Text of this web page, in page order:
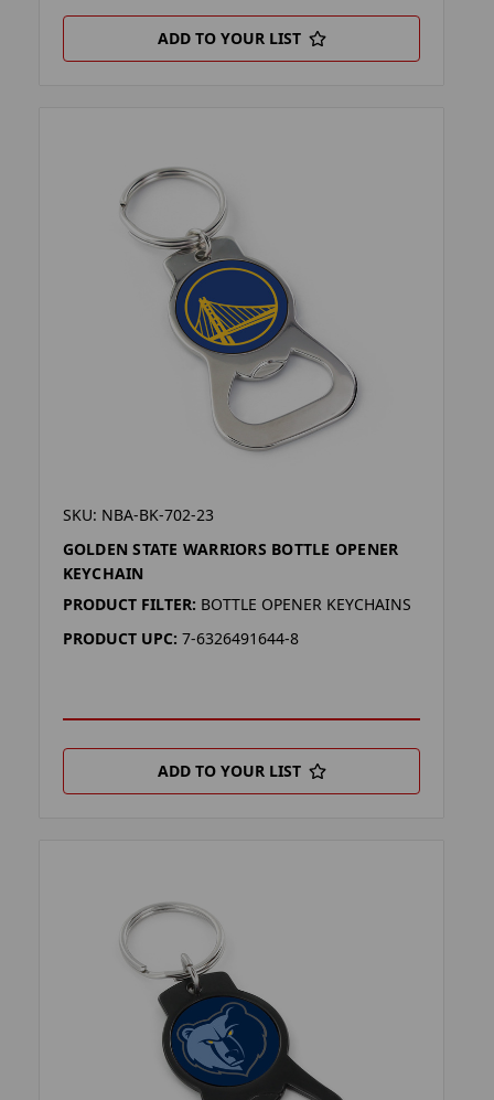
ADD TO YOUR LIST
SKU: NBA-BK-702-23
GOLDEN STATE WARRIORS BOTTLE OPENER
KEYCHAIN
PRODUCT FILTER: BOTTLE OPENER KEYCHAINS
PRODUCT UPC: 7-6326491644-8
ADD TO YOUR LIST